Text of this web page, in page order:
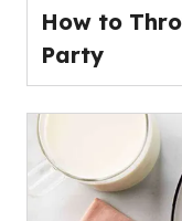
How to
Party